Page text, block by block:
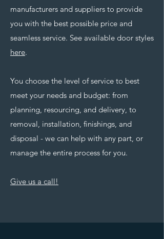
manufacturers and suppliers to provide
you with the best possible price and
seamless service. See available door styles
here.
You choose the level of service to best
meet your needs and budget: from
planning, resourcing, and delivery, to
removal, installation, finishings, and
disposal - we can help with any part, or
manage the entire process for you.
Give us a call!